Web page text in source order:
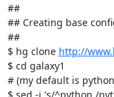
##
## Creating base
##
$ hg clone http://
$ cd galaxy1
# (my default is
$ sed -i 's/^python /